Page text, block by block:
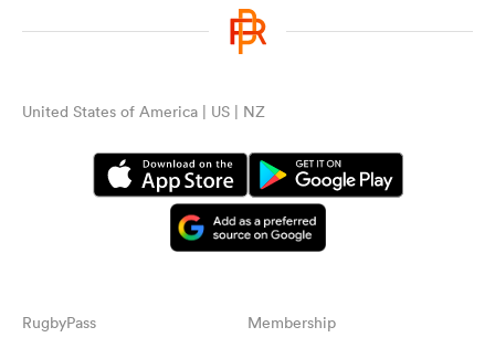
United States of America | US | NZ
RugbyPass Membership